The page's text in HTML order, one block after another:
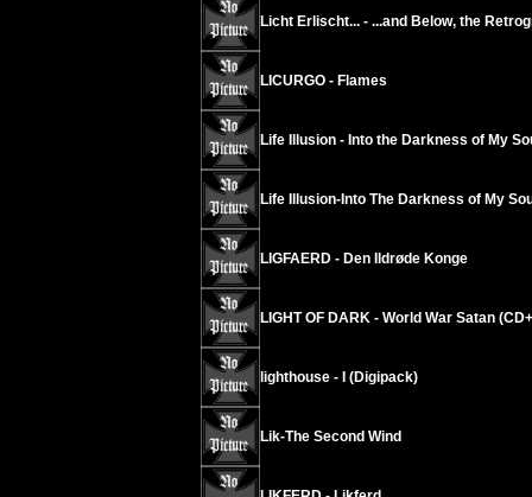
Licht Erlischt... - ...and Below, the
LICURGO - Flames
Life Illusion - Into the Darkness of My
Life Illusion-Into The Darkness of My
LIGFAERD - Den Ildrøde Konge
LIGHT OF DARK - World War Satan
lighthouse - I (Digipack)
Lik-The Second Wind